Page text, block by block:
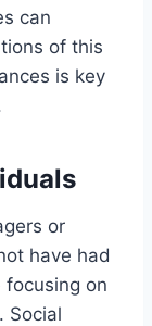
can
of this
is key
or
have had
on
Social